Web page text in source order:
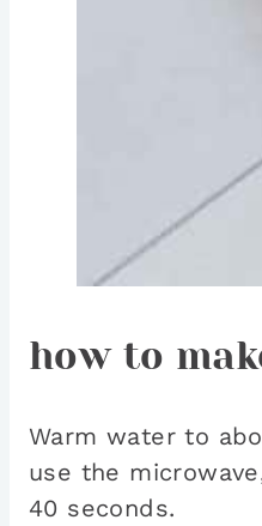
how to
Warm water to
use the
40 seconds.